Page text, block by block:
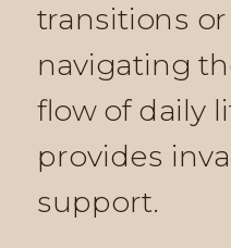
transitions
navigating
flow of daily
provides
support.